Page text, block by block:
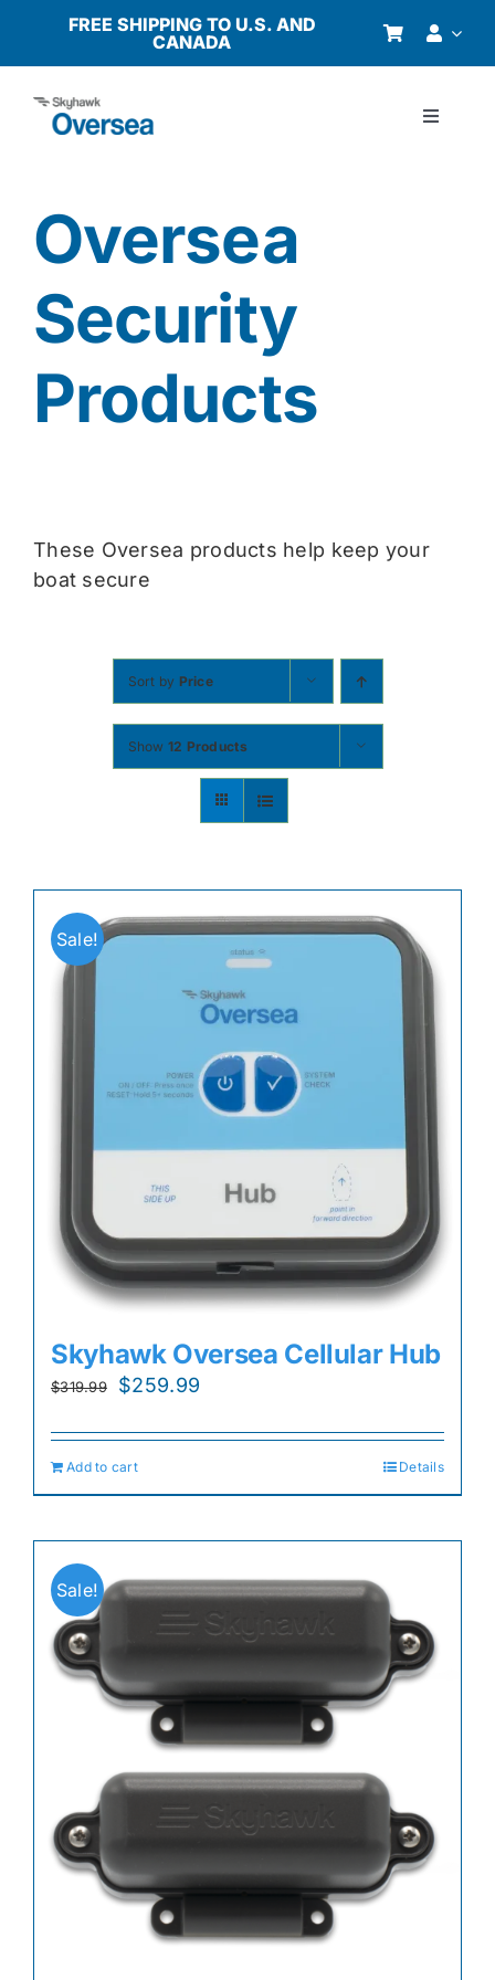
content
FREE SHIPPING TO U.S. AND
CANADA
Toggle
Why Oversea?
Who We Serve
Buyer’s Guide
Contact
Oversea
Security
Products
These Oversea products help keep your
boat secure
Sort by Price
Show 12 Products
Sale!
Skyhawk Oversea Cellular Hub
$319.99
Original
was:
$319.99.
$259.99
is:
Add to cart Details
Sale!